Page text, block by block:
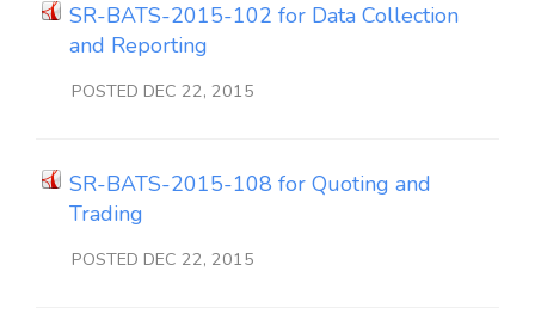
SR-BATS-2015-102 for Data Collection
and Reporting
POSTED DEC 22, 2015
SR-BATS-2015-108 for Quoting and
Trading
POSTED DEC 22, 2015